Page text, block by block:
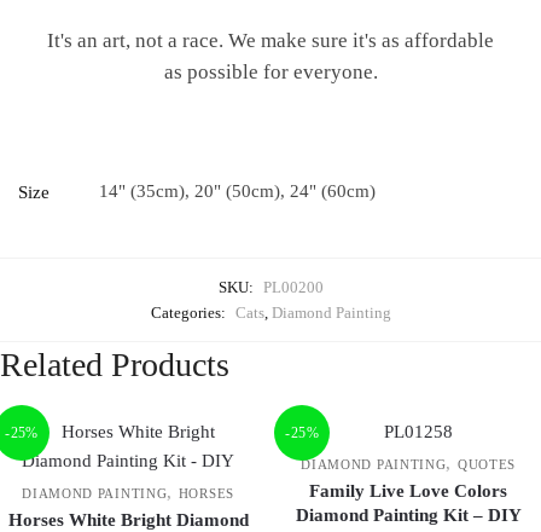
It's an art, not a race. We make sure it's as affordable
as possible for everyone.
Size 14" (35cm), 20" (50cm), 24" (60cm)
SKU: PL00200
Categories: Cats, Diamond Painting
Related Products
-25%
DIAMOND PAINTING, HORSES
Horses White Bright Diamond
-25%
DIAMOND PAINTING, QUOTES
Family Live Love Colors
Diamond Painting Kit – DIY